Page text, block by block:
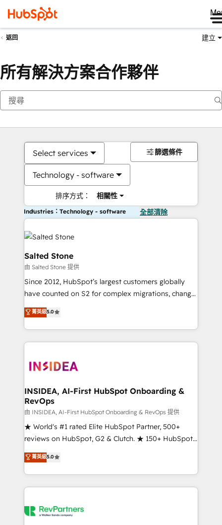
返回 建立
所有解決方案合作夥伴
Select services
Technology - software
排序方式： 相關性
篩選條件
Industries：Technology - software 全部清除
Salted Stone
由 Salted Stone 提供
Since 2012, HubSpot’s largest customers globally
have counted on S2 for complex migrations, change
management, systems integration, and creative
solutions that deliver measurable impact and
transform brand experiences As one of the few full-
service creative agencies in the HubSpot
winning design to build scalable, globally
marketing campaigns, & RevOps frameworks that
fuel long-term success We connect the entire
customer lifecycle through seamless integrations,
ensure long-term adoption with change-
management programs, and align marketing, sales,
HubSpot accreditations and experience across
hundreds of organizations in dozens of industries,
explore whether S2 is the partner you’ve been
菁英級5.0
INSIDEA, AI-First HubSpot Onboarding &
RevOps
由 INSIDEA, AI-First HubSpot Onboarding & RevOps 提供
★ World's #1 rated Elite HubSpot Partner, 500+
reviews on HubSpot, G2 & Clutch. ★ 150+ HubSpot
Certified Experts & Trainers across the team ★
1,500+ implementations across five continents ★ AI-
First, RevOps-led, Onboarding obsessed ★
Company of the Year 2024/25 INSIDEA helps
engine. We onboard your team, migrate your data,
菁英級5.0